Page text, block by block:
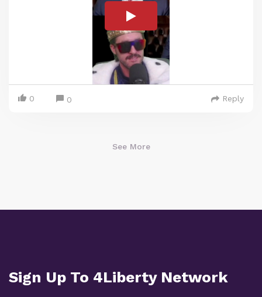
0 0 Reply
See More
Sign Up To 4Liberty Network